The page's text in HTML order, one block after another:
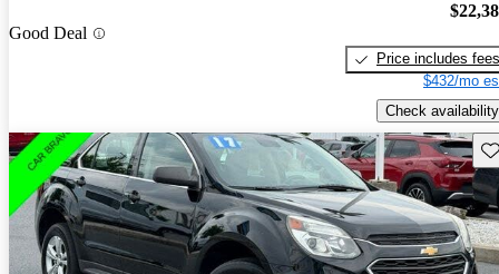
Good Deal
Price includes fees
$432/mo
Check availability